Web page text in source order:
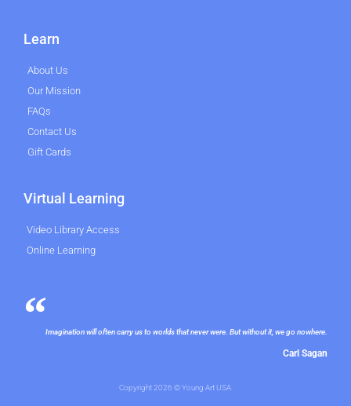
Learn
About Us
Our Mission
FAQs
Contact Us
Gift Cards
Virtual Learning
Video Library Access
Online Learning
Imagination will often carry us to worlds that never were. But without it, we go nowhere.
Carl Sagan
Copyright 2026 © Young Art USA.